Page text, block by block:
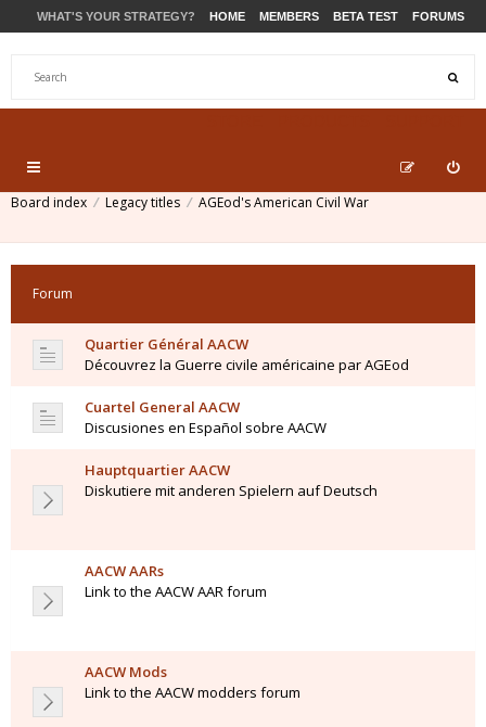
WHAT'S YOUR STRATEGY? HOME MEMBERS BETA TEST FORUMS
Board index Legacy titles AGEod's American Civil War
Forum
Quartier Général AACW
Découvrez la Guerre civile américaine par AGEod
Cuartel General AACW
Discusiones en Español sobre AACW
Hauptquartier AACW
Diskutiere mit anderen Spielern auf Deutsch
AACW AARs
Link to the AACW AAR forum
AACW Mods
Link to the AACW modders forum